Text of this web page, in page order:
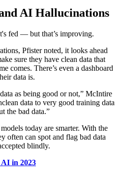
AI Hallucinations
fed — but that’s improving.
Pfister noted, it looks ahead
sure they have clean data that
comes. There’s even a dashboard
data is.
as being good or not,” McIntire
data to very good training data
the bad data.”
today are smarter. With the
often can spot and flag bad data
blindly.
in 2023